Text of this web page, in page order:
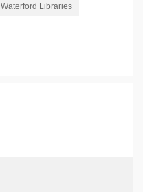
Waterford Libraries